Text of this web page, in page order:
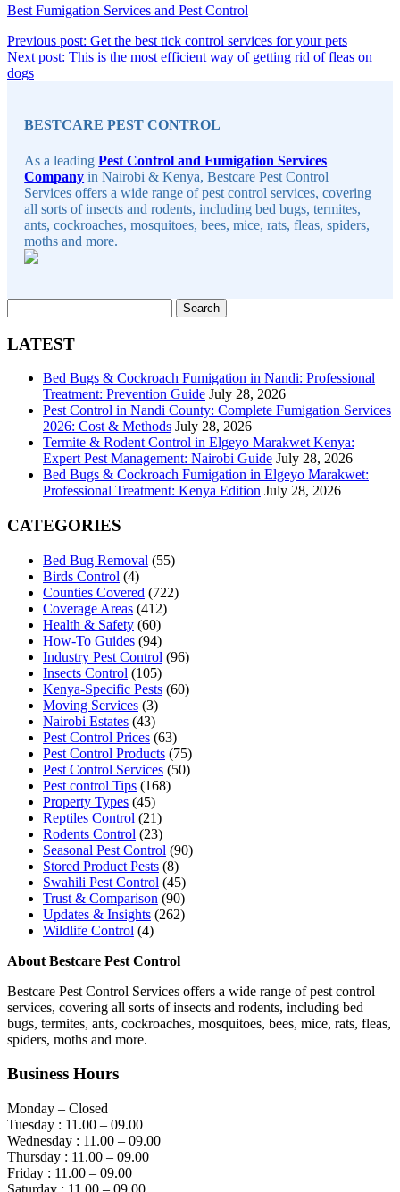
Best Fumigation Services and Pest Control
Post
navigation
Previous post: Get the best tick control services for your petsContinue
Reading
Next post: This is the most efficient way of getting rid of fleas on
dogsContinue
BESTCARE PEST CONTROL
As a leadingPest Control and Fumigation Services
Company in Nairobi & Kenya, Bestcare Pest Control
Services offers a wide range of pest control services, covering
all sorts of insects and rodents, including bed bugs, termites,
ants, cockroaches, mosquitoes, bees, mice, rats, fleas, spiders,
moths and more.
for:
LATEST
Bed Bugs & Cockroach Fumigation in Nandi: Professional
Treatment: Prevention Guide July 28, 2026
Pest Control in Nandi County: Complete Fumigation Services
2026: Cost & Methods July 28, 2026
Termite & Rodent Control in Elgeyo Marakwet Kenya:
Expert Pest Management: Nairobi Guide July 28, 2026
Bed Bugs & Cockroach Fumigation in Elgeyo Marakwet:
Professional Treatment: Kenya Edition July 28, 2026
CATEGORIES
Bed Bug Removal (55)
Birds Control (4)
Counties Covered (722)
Coverage Areas (412)
Health & Safety (60)
How-To Guides (94)
Industry Pest Control (96)
Insects Control (105)
Kenya-Specific Pests (60)
Moving Services (3)
Nairobi Estates (43)
Pest Control Prices (63)
Pest Control Products (75)
Pest Control Services (50)
Pest control Tips (168)
Property Types (45)
Reptiles Control (21)
Rodents Control (23)
Seasonal Pest Control (90)
Stored Product Pests (8)
Swahili Pest Control (45)
Trust & Comparison (90)
Updates & Insights (262)
Wildlife Control (4)
About Bestcare Pest Control
Bestcare Pest Control Services offers a wide range of pest control
services, covering all sorts of insects and rodents, including bed
bugs, termites, ants, cockroaches, mosquitoes, bees, mice, rats, fleas,
spiders, moths and more.
Business Hours
Monday – Closed
Tuesday : 11.00 – 09.00
Wednesday : 11.00 – 09.00
Thursday : 11.00 – 09.00
Friday : 11.00 – 09.00